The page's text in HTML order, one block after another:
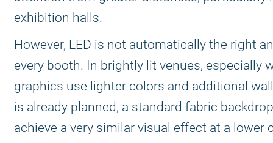
exhibition halls.
However, LED is not automatically the right
every booth. In brightly lit venues, especially
graphics use lighter colors and additional
is already planned, a standard fabric
achieve a very similar visual effect at a lower